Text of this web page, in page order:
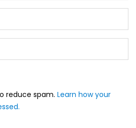
reduce spam. Learn how your